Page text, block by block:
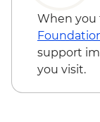
When you
support
you visit.